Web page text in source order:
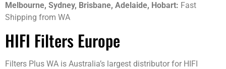
Melbourne, Sydney, Brisbane, Adelaide, Hobart: Fast
Shipping from WA
HIFI Filters Europe
Filters Plus WA is Australia’s largest distributor for HIFI